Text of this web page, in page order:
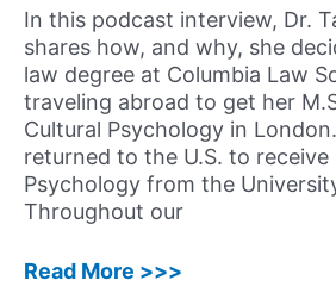
In this podcast interview, Dr.
shares how, and why, she
law degree at Columbia Law
traveling abroad to get her
Cultural Psychology in
returned to the U.S. to receive
Psychology from the
Throughout our
8:
Read More >>>